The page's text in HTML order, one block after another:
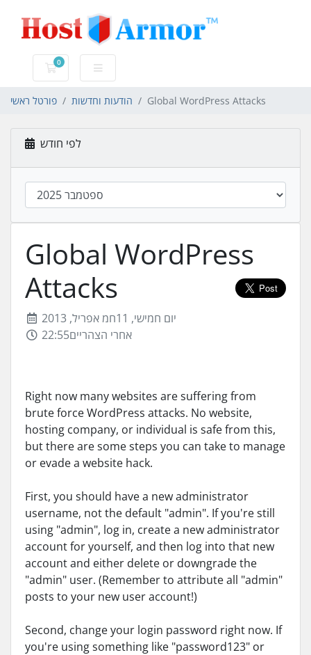
0
עגלת קניות
פורטל ראשי הודעות וחדשות Global WordPress Attacks
לפי חודש
Global WordPress
Attacks
יום חמישי, 11חמ אפריל, 2013
22:55אחרי הצהריים
Right now many websites are suffering from
brute force WordPress attacks. No website,
hosting company, or individual is safe from this,
but there are some steps you can take to manage
or evade a website hack.
First, you should have a new administrator
username, not the default "admin". If you're still
using "admin", log in, create a new administrator
account for yourself, and then log into that new
account and either delete or downgrade the
"admin" user. (Remember to attribute all "admin"
posts to your new user account!)
Second, change your login password right now. If
you're using something like "password123" or